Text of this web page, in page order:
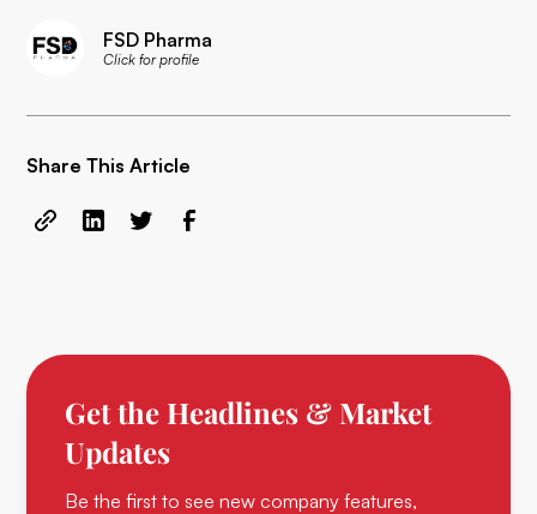
FSD Pharma
Click for profile
Share This Article
Get the Headlines & Market
Updates
Be the first to see new company features,